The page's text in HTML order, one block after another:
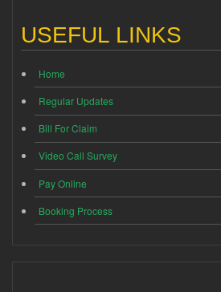
USEFUL LINKS
Home
Regular Updates
Bill For Claim
Video Call Survey
Pay Online
Booking Process